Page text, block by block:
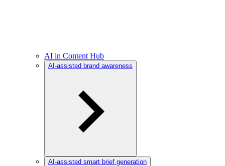
AI in Content Hub
AI-assisted brand awareness
AI-assisted smart brief generation